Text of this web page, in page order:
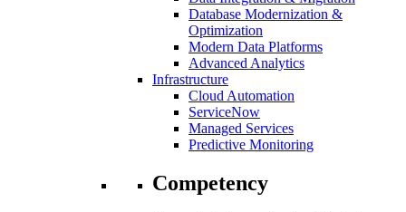
Database Modernization &
Optimization
Modern Data Platforms
Advanced Analytics
Infrastructure
Cloud Automation
ServiceNow
Managed Services
Predictive Monitoring
Competency